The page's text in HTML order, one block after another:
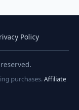
Policy
purchases.Affiliate